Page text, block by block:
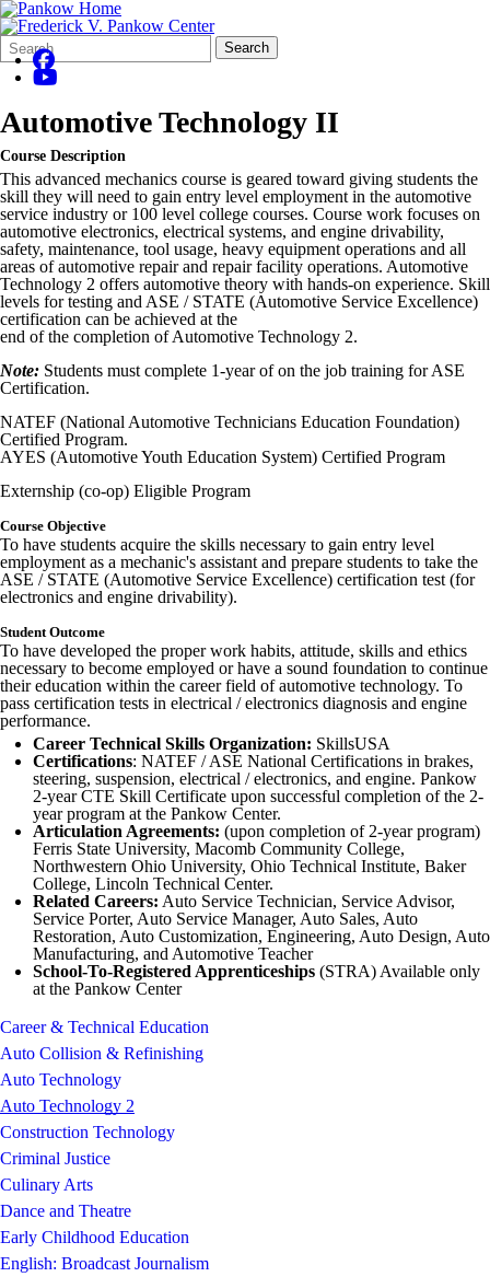
Search
Form
Quick
Search:
Search
Automotive Technology II
Course Description
This advanced mechanics course is geared toward giving students the
skill they will need to gain entry level employment in the automotive
service industry or 100 level college courses. Course work focuses on
automotive electronics, electrical systems, and engine drivability,
safety, maintenance, tool usage, heavy equipment operations and all
areas of automotive repair and repair facility operations. Automotive
Technology 2 offers automotive theory with hands-on experience. Skill
levels for testing and ASE / STATE (Automotive Service Excellence)
certification can be achieved at the
end of the completion of Automotive Technology 2.
Note: Students must complete 1-year of on the job training for ASE
Certification.
NATEF (National Automotive Technicians Education Foundation)
Certified Program.
AYES (Automotive Youth Education System) Certified Program
Externship (co-op) Eligible Program
Course Objective
To have students acquire the skills necessary to gain entry level
employment as a mechanic's assistant and prepare students to take the
ASE / STATE (Automotive Service Excellence) certification test (for
electronics and engine drivability).
Student Outcome
To have developed the proper work habits, attitude, skills and ethics
necessary to become employed or have a sound foundation to continue
their education within the career field of automotive technology. To
pass certification tests in electrical / electronics diagnosis and engine
performance.
Career Technical Skills Organization: SkillsUSA
Certifications: NATEF / ASE National Certifications in brakes,
steering, suspension, electrical / electronics, and engine. Pankow
2-year CTE Skill Certificate upon successful completion of the 2-
year program at the Pankow Center.
Articulation Agreements: (upon completion of 2-year program)
Ferris State University, Macomb Community College,
Northwestern Ohio University, Ohio Technical Institute, Baker
College, Lincoln Technical Center.
Related Careers: Auto Service Technician, Service Advisor,
Service Porter, Auto Service Manager, Auto Sales, Auto
Restoration, Auto Customization, Engineering, Auto Design, Auto
Manufacturing, and Automotive Teacher
School-To-Registered Apprenticeships (STRA) Available only
at the Pankow Center
Career & Technical Education
Auto Collision & Refinishing
Auto Technology
Auto Technology 2
Construction Technology
Criminal Justice
Culinary Arts
Dance and Theatre
Early Childhood Education
English: Broadcast Journalism